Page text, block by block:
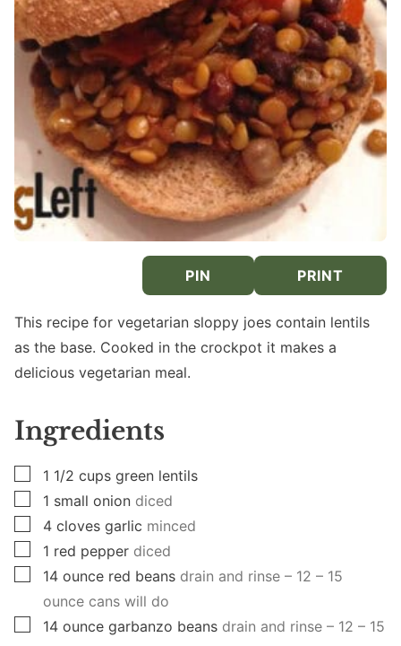
PIN PRINT
This recipe for vegetarian sloppy joes contain lentils
as the base. Cooked in the crockpot it makes a
delicious vegetarian meal.
Ingredients
▢
1 1/2 cups green lentils
▢
1 small onion diced
▢
4 cloves garlic minced
▢
1 red pepper diced
▢
14 ounce red beans drain and rinse – 12 – 15
ounce cans will do
▢
14 ounce garbanzo beans drain and rinse – 12 – 15